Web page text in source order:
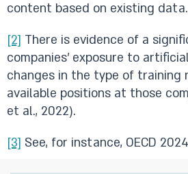
content based on existing data.
[2] There is evidence of a
companies’ exposure to
changes in the type of training
available positions at those
et al., 2022).
[3] See, for instance, OECD